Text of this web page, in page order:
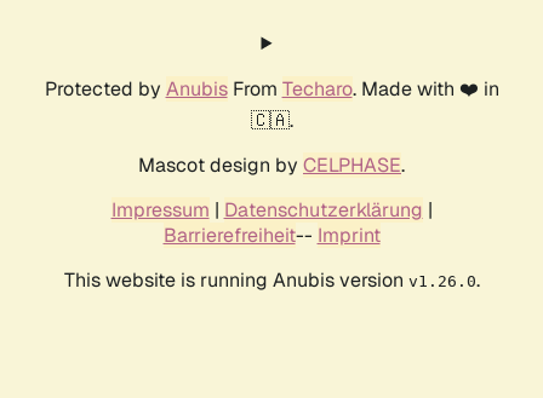
Protected by AnubisFrom Techaro. Made with ❤️ in
🇨🇦.
Mascot design by CELPHASE.
Impressum | Datenschutzerklärung |
Barrierefreiheit-- Imprint
This website is running Anubis version v1.26.0.